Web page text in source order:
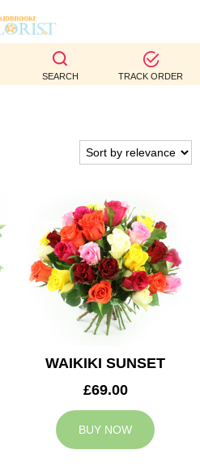
SEARCH TRACK ORDER
WAIKIKI SUNSET
£69.00
BUY NOW